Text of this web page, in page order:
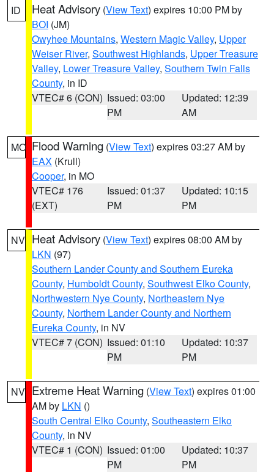
ID Heat Advisory (View Text) expires 10:00 PM by
BOI (JM)
Owyhee Mountains, Western Magic Valley, Upper
Weiser River, Southwest Highlands, Upper Treasure
Valley, Lower Treasure Valley, Southern Twin Falls
County, in ID
VTEC# 6 (CON) Issued: 03:00
PM
Updated: 12:39
AM
MO Flood Warning (View Text) expires 03:27 AM by
EAX (Krull)
Cooper, in MO
VTEC# 176
(EXT)
Issued: 01:37
PM
Updated: 10:15
PM
NV Heat Advisory (View Text) expires 08:00 AM by
LKN (97)
Southern Lander County and Southern Eureka
County, Humboldt County, Southwest Elko County,
Northwestern Nye County, Northeastern Nye
County, Northern Lander County and Northern
Eureka County, in NV
VTEC# 7 (CON) Issued: 01:10
PM
Updated: 10:37
PM
NV Extreme Heat Warning (View Text) expires 01:00
AM by LKN ()
South Central Elko County, Southeastern Elko
County, in NV
VTEC# 1 (CON) Issued: 01:00
PM
Updated: 10:37
PM